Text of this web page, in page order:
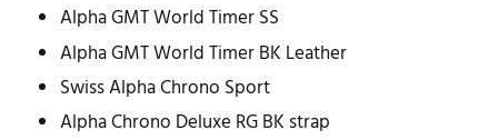
Alpha GMT World Timer SS
Alpha GMT World Timer BK Leather
Swiss Alpha Chrono Sport
Alpha Chrono Deluxe RG BK strap